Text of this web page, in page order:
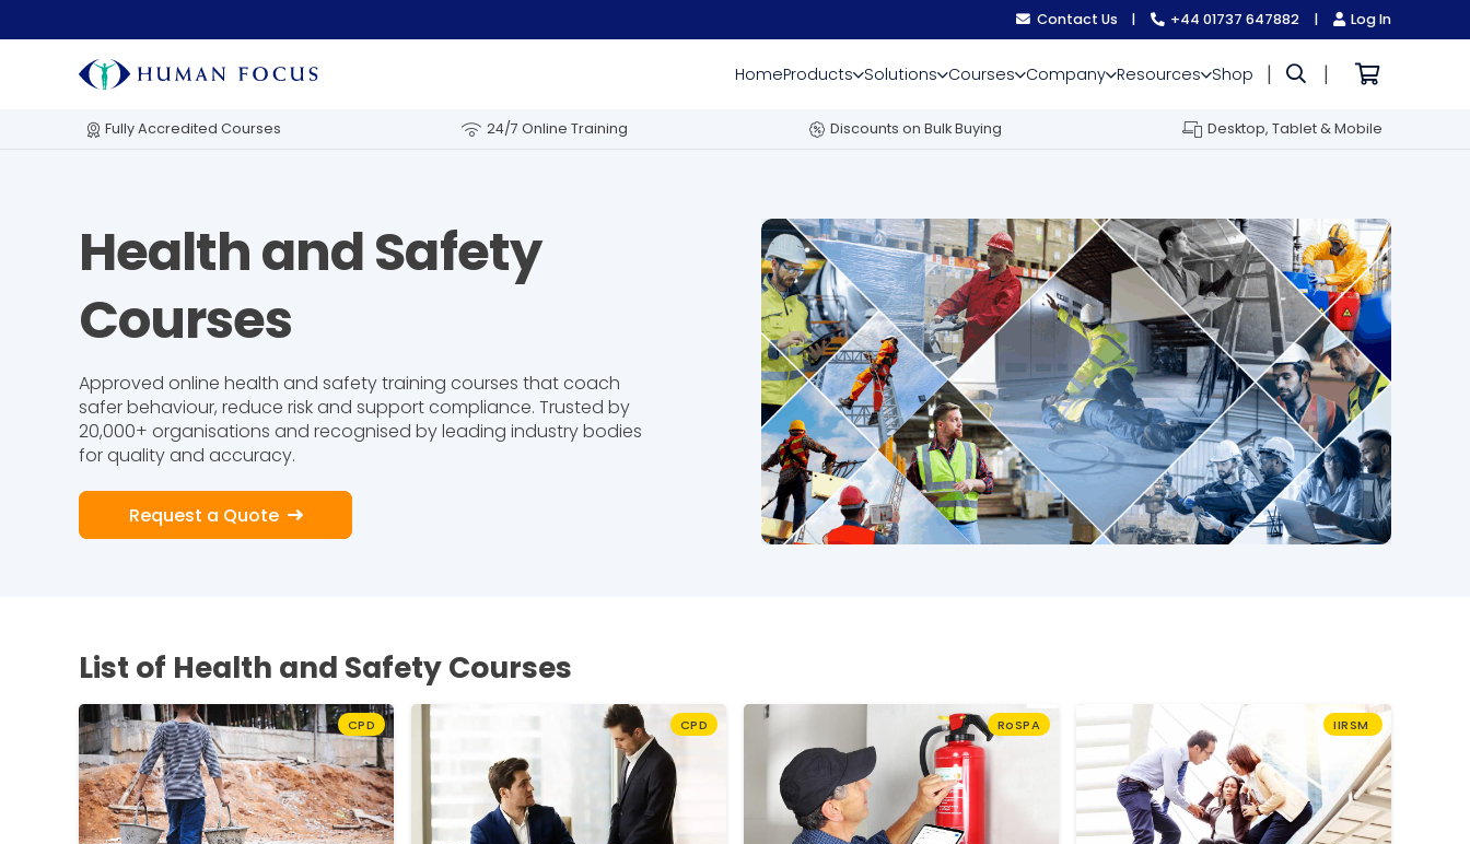
Contact Us | +44 01737 647882 | Log In
HomeProducts Solutions Courses Company Resources Shop | |
Fully Accredited Courses 24/7 Online Training Discounts on Bulk Buying Desktop, Tablet & Mobile
Health and Safety
Courses
Approved online health and safety training courses that coach
safer behaviour, reduce risk and support compliance. Trusted by
20,000+ organisations and recognised by leading industry bodies
for quality and accuracy.
Request a Quote
List of Health and Safety Courses
CPD CPD RoSPA IIRSM